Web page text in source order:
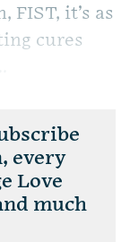
FIST, it’s as
cures
every
Love
much